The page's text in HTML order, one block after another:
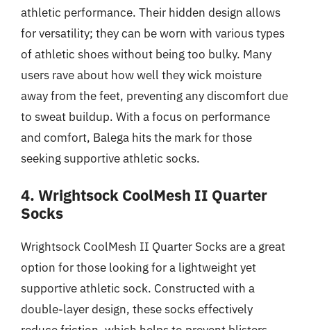
athletic performance. Their hidden design allows
for versatility; they can be worn with various types
of athletic shoes without being too bulky. Many
users rave about how well they wick moisture
away from the feet, preventing any discomfort due
to sweat buildup. With a focus on performance
and comfort, Balega hits the mark for those
seeking supportive athletic socks.
4. Wrightsock CoolMesh II Quarter
Socks
Wrightsock CoolMesh II Quarter Socks are a great
option for those looking for a lightweight yet
supportive athletic sock. Constructed with a
double-layer design, these socks effectively